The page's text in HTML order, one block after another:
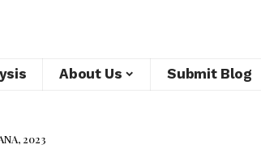
About Us Submit Blog
2023